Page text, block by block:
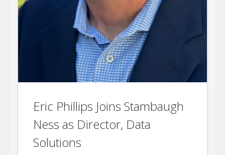
Eric Phillips Joins Stambaugh
Ness as Director, Data
Solutions